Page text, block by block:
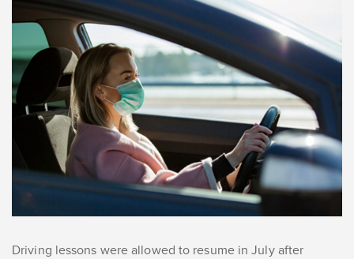
Driving lessons were allowed to resume in July after